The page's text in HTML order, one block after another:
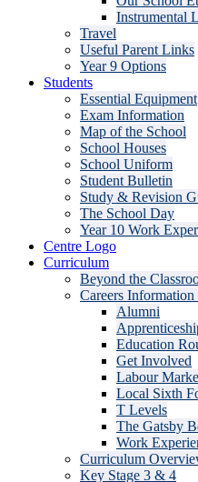
Instrumental
Travel
Useful Parent Links
Year 9 Options
Students
Essential Equipment
Exam Information
Map of the School
School Houses
School Uniform
Student Bulletin
Study & Revision
The School Day
Year 10 Work
Centre Logo
Curriculum
Beyond the
Careers
Alumni
Education
Get Involved
Labour
Local Sixth
T Levels
The Gatsby
Work
Curriculum
Key Stage 3 & 4